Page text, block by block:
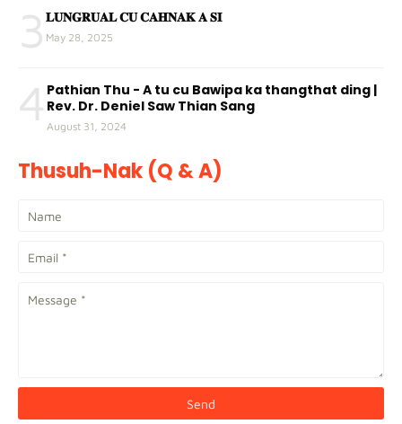
3 𝐋𝐔𝐍𝐆𝐑𝐔𝐀𝐋 𝐂𝐔 𝐂𝐀𝐇𝐍𝐀𝐊 𝐀 𝐒𝐈
May 28, 2025
4 Pathian Thu - A tu cu Bawipa ka thangthat ding |
Rev. Dr. Deniel Saw Thian Sang
August 31, 2024
Thusuh-Nak (Q & A)